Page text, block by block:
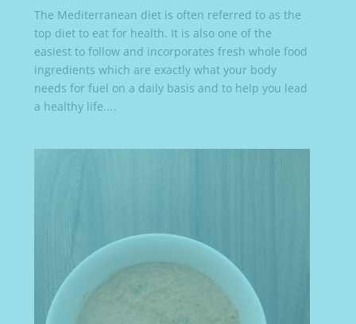
The Mediterranean diet is often referred to as the
top diet to eat for health. It is also one of the
easiest to follow and incorporates fresh whole food
ingredients which are exactly what your body
needs for fuel on a daily basis and to help you lead
a healthy life....